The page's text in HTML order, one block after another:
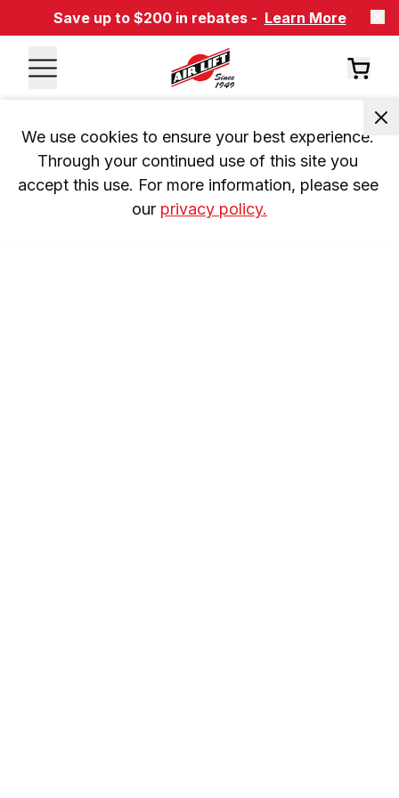
Save up to $200 in rebates - Learn More
We use cookies to ensure your best experience.
Through your continued use of this site you
accept this use. For more information, please see
our privacy policy.